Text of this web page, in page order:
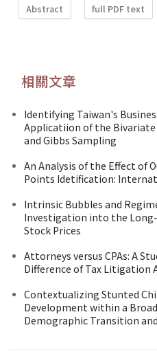
Abstract full PDF text
相關文章
Identifying Taiwan's
Applicatiion of the Bivariate
and Gibbs Sampling
An Analysis of the Effect of
Points Idetification:
Intrinsic Bubbles and
Investigation into the
Stock Prices
Attorneys versus CPAs: A
Difference of Tax Litigation
Contextualizing Stunted
Development within a
Demographic Transition